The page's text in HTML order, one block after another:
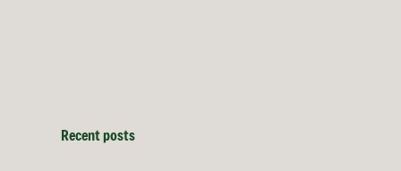
Recent posts